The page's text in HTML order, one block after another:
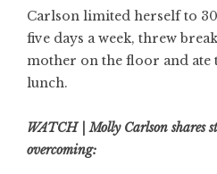
Carlson limited herself to
five days a week, threw
mother on the floor and ate
lunch.
WATCH | Molly Carlson shares
overcoming: